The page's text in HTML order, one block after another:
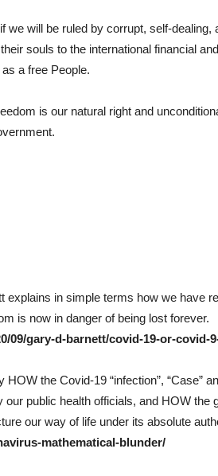
we will be ruled by corrupt, self-dealing,
souls to the international financial
a free People.
is our natural right and
in simple terms how we have
is now in danger of being lost forever.
09/gary-d-barnett/covid-19-or-covid-
the Covid-19 “infection”, “Case”
our public health officials, and HOW the
our way of life under its absolute
mathematical-blunder/